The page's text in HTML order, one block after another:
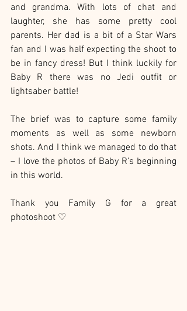
and grandma. With lots of chat and
laughter, she has some pretty cool
parents. Her dad is a bit of a Star Wars
fan and I was half expecting the shoot to
be in fancy dress! But I think luckily for
Baby R there was no Jedi outfit or
lightsaber battle!
The brief was to capture some family
moments as well as some newborn
shots. And I think we managed to do that
– I love the photos of Baby R’s beginning
in this world.
Thank you Family G for a great
photoshoot ♡